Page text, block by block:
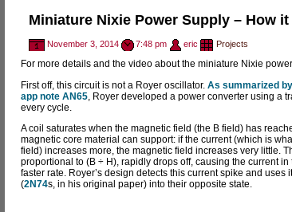
Miniature Nixie Power Supply – How
November 3, 2014 7:48 pm eric Projects
For more details and the video about the miniature Nixie
First off, this circuit is not a Royer oscillator. As summarized
app note AN65 , Royer developed a power converter using a
every cycle.
A coil saturates when the magnetic field (the B field) has
magnetic core material can support: if the current (which is
field) increases more, the magnetic field increases very little.
proportional to (B ÷ H), rapidly drops off, causing the current
faster rate. Royer’s design detects this current spike and uses
(2N74s, in his original paper) into their opposite state.